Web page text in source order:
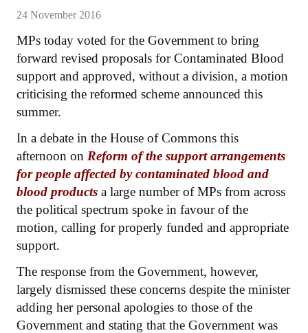
24 November 2016
MPs today voted for the Government to bring
forward revised proposals for Contaminated Blood
support and approved, without a division, a motion
criticising the reformed scheme announced this
summer.
In a debate in the House of Commons this
afternoon on Reform of the support arrangements
for people affected by contaminated blood and
blood products a large number of MPs from across
the political spectrum spoke in favour of the
motion, calling for properly funded and appropriate
support.
The response from the Government, however,
largely dismissed these concerns despite the minister
adding her personal apologies to those of the
Government and stating that the Government was